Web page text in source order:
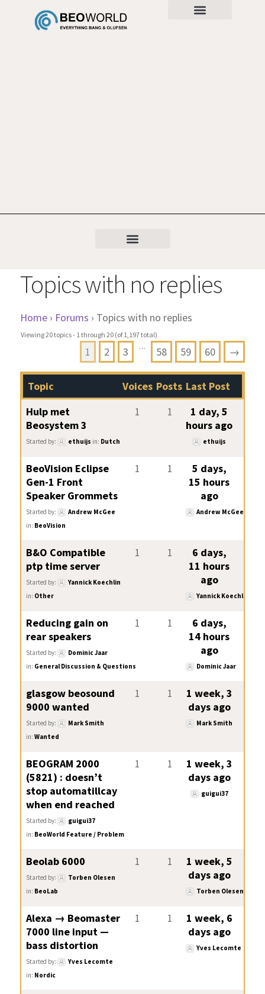
Topics with no replies
Home › Forums › Topics with no replies
Viewing 20 topics - 1 through 20 (of 1,197 total)
1 2 3 … 58 59 60 →
Topic Voices Posts Last Post
Hulp met
Beosystem 3
Started by: ethuijs in: Dutch
1 1
1 day, 5
hours ago
ethuijs
BeoVision Eclipse
Gen-1 Front
Speaker Grommets
Started by:
Andrew McGee
in: BeoVision
1 1
5 days,
15 hours
ago
Andrew McGee
B&O Compatible
ptp time server
Started by:
Yannick Koechlin
in: Other
1 1
6 days,
11 hours
ago
Yannick Koechlin
Reducing gain on
rear speakers
Started by:
Dominic Jaar
in: General Discussion & Questions
1 1
6 days,
14 hours
ago
Dominic Jaar
glasgow beosound
9000 wanted
Started by:
Mark Smith
in: Wanted
1 1
1 week, 3
days ago
Mark Smith
BEOGRAM 2000
(5821) : doesn’t
stop automatillcay
when end reached
Started by:
guigui37
in: BeoWorld Feature / Problem
1 1
1 week, 3
days ago
guigui37
Beolab 6000
Started by:
Torben Olesen
in: BeoLab
1 1
1 week, 5
days ago
Torben Olesen
Alexa → Beomaster
7000 line input —
bass distortion
Started by:
Yves Lecomte
in: Nordic
1 1
1 week, 6
days ago
Yves Lecomte